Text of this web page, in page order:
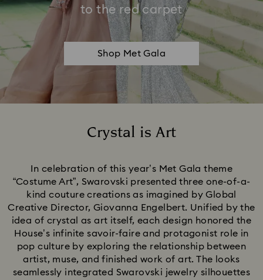
to the red carpet
Shop Met Gala
Crystal is Art
In celebration of this year’s Met Gala theme
“Costume Art”, Swarovski presented three one-of-a-
kind couture creations as imagined by Global
Creative Director, Giovanna Engelbert. Unified by the
idea of crystal as art itself, each design honored the
House’s infinite savoir-faire and protagonist role in
pop culture by exploring the relationship between
artist, muse, and finished work of art. The looks
seamlessly integrated Swarovski jewelry silhouettes